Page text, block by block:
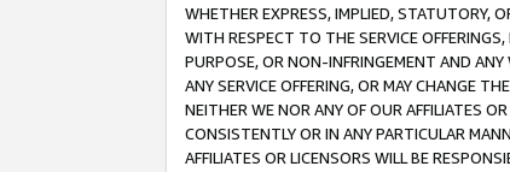
WHETHER EXPRESS, IMPLIED, STATUTORY,
WITH RESPECT TO THE SERVICE
PURPOSE, OR NON-INFRINGEMENT AND
ANY SERVICE OFFERING, OR MAY CHANGE
NEITHER WE NOR ANY OF OUR AFFILIATES
CONSISTENTLY OR IN ANY PARTICULAR
AFFILIATES OR LICENSORS WILL BE